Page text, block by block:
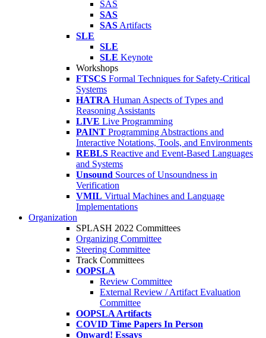
SAS
SAS
SAS Artifacts
SLE
SLE
SLE Keynote
Workshops
FTSCS Formal Techniques for Safety-Critical
Systems
HATRA Human Aspects of Types and
Reasoning Assistants
LIVE Live Programming
PAINT Programming Abstractions and
Interactive Notations, Tools, and Environments
REBLS Reactive and Event-Based Languages
and Systems
Unsound Sources of Unsoundness in
Verification
VMIL Virtual Machines and Language
Implementations
Organization
SPLASH 2022 Committees
Organizing Committee
Steering Committee
Track Committees
OOPSLA
Review Committee
External Review / Artifact Evaluation
Committee
OOPSLA Artifacts
COVID Time Papers In Person
Onward! Essays